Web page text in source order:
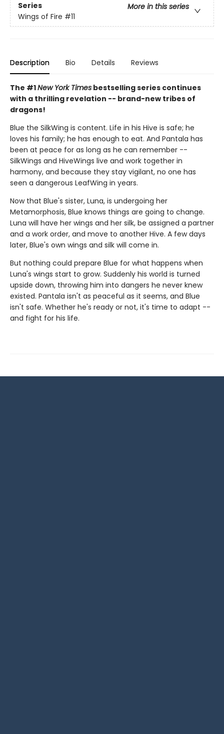
Series
More in this series
Wings of Fire #11
Description Bio Details Reviews
The #1New York Times bestselling series continues
with a thrilling revelation -- brand-new tribes of
dragons!
Blue the SilkWing is content. Life in his Hive is safe; he
loves his family; he has enough to eat. And Pantala has
been at peace for as long as he can remember --
SilkWings and HiveWings live and work together in
harmony, and because they stay vigilant, no one has
seen a dangerous LeafWing in years.
Now that Blue's sister, Luna, is undergoing her
Metamorphosis, Blue knows things are going to change.
Luna will have her wings and her silk, be assigned a partner
and a work order, and move to another Hive. A few days
later, Blue's own wings and silk will come in.
But nothing could prepare Blue for what happens when
Luna's wings start to grow. Suddenly his world is turned
upside down, throwing him into dangers he never knew
existed. Pantala isn't as peaceful as it seems, and Blue
isn't safe. Whether he's ready or not, it's time to adapt --
and fight for his life.